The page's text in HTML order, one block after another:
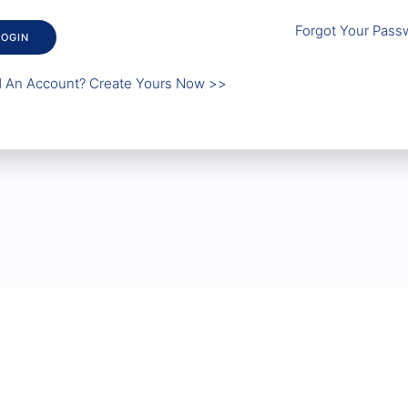
Forgot Your
An Account? Create Yours Now >>